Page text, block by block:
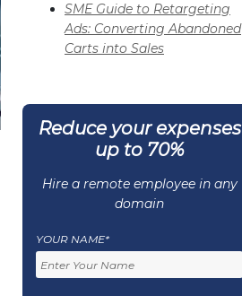
SME Guide to Retargeting
Ads: Converting Abandoned
Carts into Sales
Reduce your expenses
up to 70%
Hire a remote employee in any
domain
YOUR NAME*